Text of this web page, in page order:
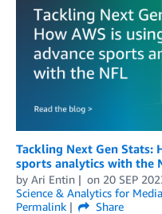
Tackling Next Gen Stats:
sports analytics with the
by Ari Entin on 20 SEP
Science & Analytics for Media
Permalink
Share